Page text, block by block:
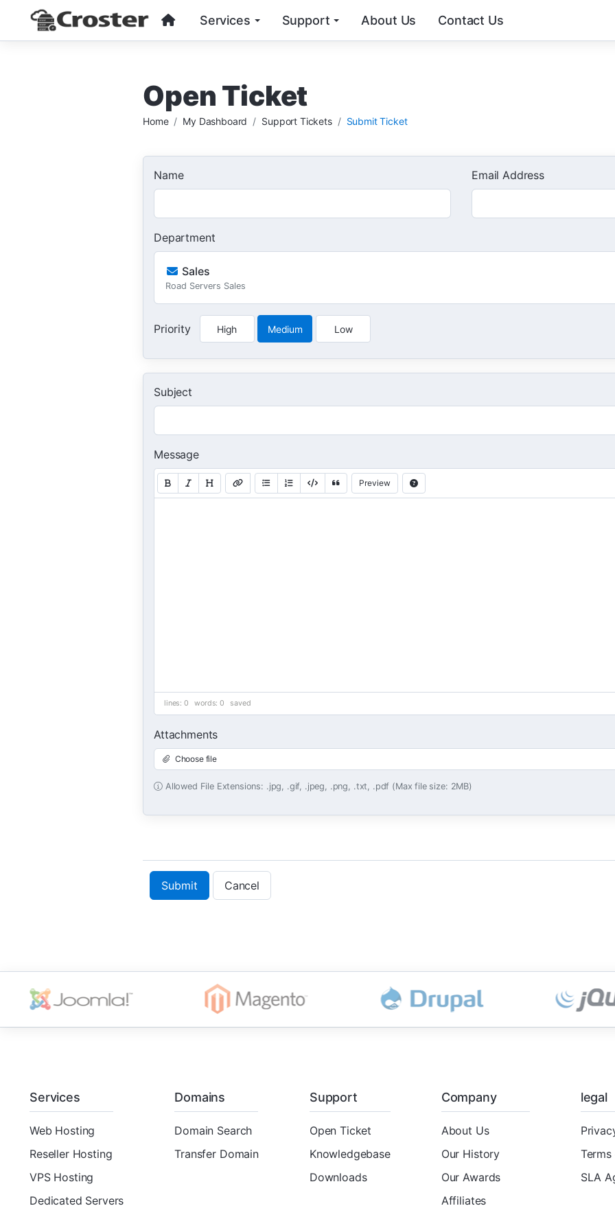
Services Support About Us Contact Us
Open Ticket
Home My Dashboard Support Tickets Submit Ticket
Name Email Address
Department
Sales
Road Servers Sales
Priority High Medium Low
Subject
Message
Preview
lines: 0 words: 0 saved
Attachments
Choose file
Allowed File Extensions: .jpg, .gif, .jpeg, .png, .txt, .pdf (Max file size: 2MB)
Submit Cancel
Services
Web Hosting
Reseller Hosting
VPS Hosting
Dedicated Servers
Domains
Domain Search
Transfer Domain
Support
Open Ticket
Knowledgebase
Downloads
Company
About Us
Our History
Our Awards
Affiliates
legal
SLA